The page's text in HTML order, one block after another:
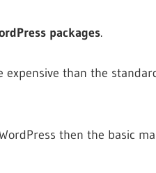
packages.
than the
then the basic